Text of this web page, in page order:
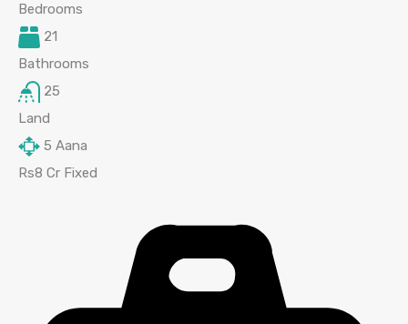
Bedrooms
21
Bathrooms
25
Land
5 Aana
Rs8 Cr Fixed